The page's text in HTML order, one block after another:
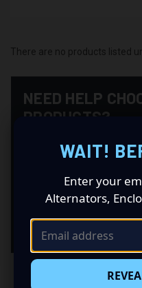
There are no products listed
NEED HELP
PRODUCTS?
CAS can help you
the right supporting
including power,
alternators, and
WAIT!
Enter your
Alternators,